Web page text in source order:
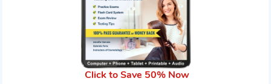
Click to Save 50% Now